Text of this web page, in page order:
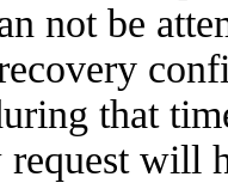
not be
that
request will